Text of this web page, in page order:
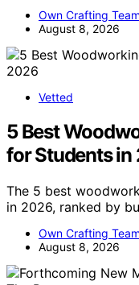
Own Crafting Team
August 8, 2026
Vetted
5 Best
for Students in
The 5 best
in 2026, ranked by
Own Crafting Team
August 8, 2026